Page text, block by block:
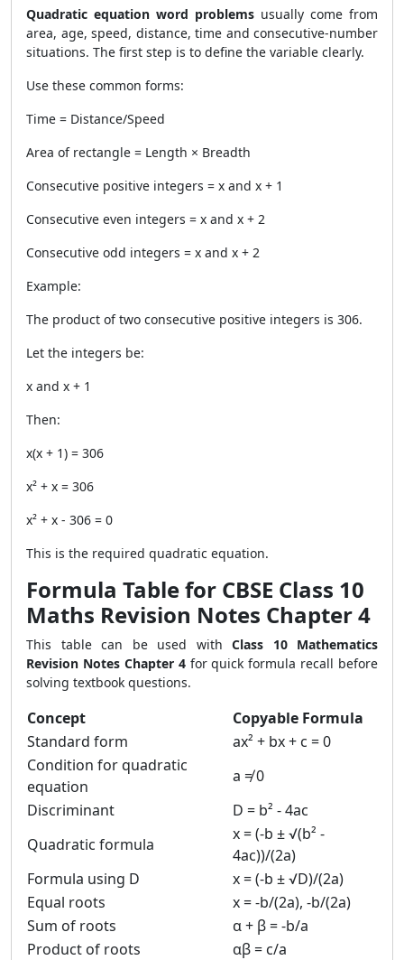
Quadratic equation word problems usually come from
area, age, speed, distance, time and consecutive-number
situations. The first step is to define the variable clearly.
Use these common forms:
Time = Distance/Speed
Area of rectangle = Length × Breadth
Consecutive positive integers = x and x + 1
Consecutive even integers = x and x + 2
Consecutive odd integers = x and x + 2
Example:
The product of two consecutive positive integers is 306.
Let the integers be:
x and x + 1
Then:
x(x + 1) = 306
x² + x = 306
x² + x - 306 = 0
This is the required quadratic equation.
Formula Table for CBSE Class 10
Maths Revision Notes Chapter 4
This table can be used with Class 10 Mathematics
Revision Notes Chapter 4for quick formula recall before
solving textbook questions.
Concept
Copyable Formula
Standard form
ax² + bx + c = 0
Condition for quadratic
equation
a ≠ 0
Discriminant
D = b² - 4ac
Quadratic formula
x = (-b ± √(b² -
4ac))/(2a)
Formula using D
x = (-b ± √D)/(2a)
Equal roots
x = -b/(2a), -b/(2a)
Sum of roots
α + β = -b/a
Product of roots
αβ = c/a